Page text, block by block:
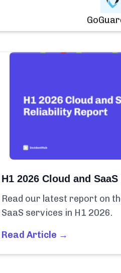
H1 2026 Cloud and
Read our latest report on
SaaS services in H1 2026.
Read Article →